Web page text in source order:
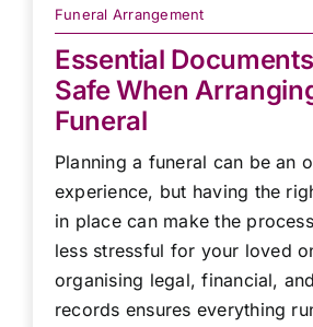
Funeral Arrangement
Essential
Safe When
Funeral
Planning a funeral can be an
experience, but having the
in place can make the
less stressful for your loved
organising legal, financial,
records ensures everything